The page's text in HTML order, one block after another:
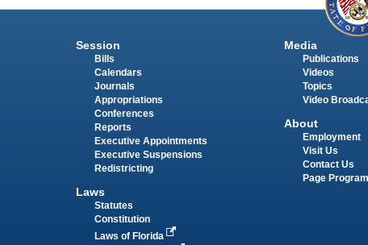
Session
Bills
Calendars
Journals
Appropriations
Conferences
Reports
Executive Appointments
Executive Suspensions
Redistricting
Laws
Statutes
Constitution
Laws of Florida
Media
Publications
Videos
Topics
Video
About
Employment
Visit Us
Contact Us
Page Program